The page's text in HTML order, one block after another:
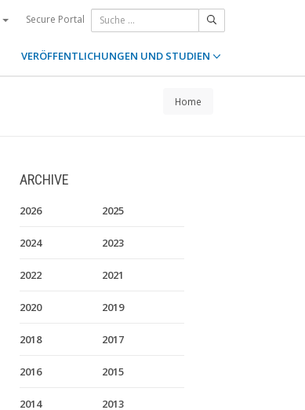
Secure Portal
VERÖFFENTLICHUNGEN UND STUDIEN
Home
ARCHIVE
2026 2025
2024 2023
2022 2021
2020 2019
2018 2017
2016 2015
2014 2013